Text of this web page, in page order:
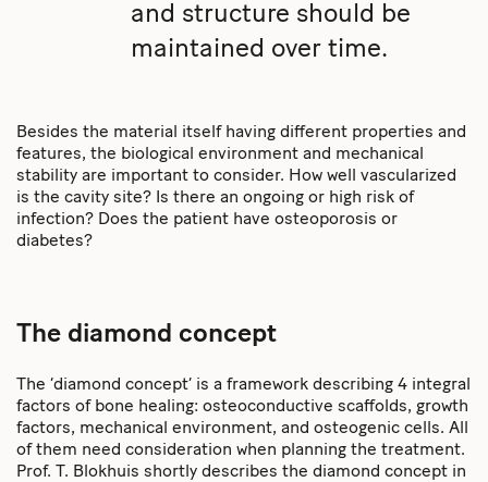
and structure should be
maintained over time.
Besides the material itself having different properties and
features, the biological environment and mechanical
stability are important to consider. How well vascularized
is the cavity site? Is there an ongoing or high risk of
infection? Does the patient have osteoporosis or
diabetes?
The diamond concept
The ‘diamond concept’ is a framework describing 4 integral
factors of bone healing: osteoconductive scaffolds, growth
factors, mechanical environment, and osteogenic cells. All
of them need consideration when planning the treatment.
Prof. T. Blokhuis shortly describes the diamond concept in